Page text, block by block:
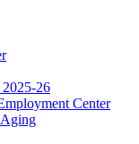
26
Center